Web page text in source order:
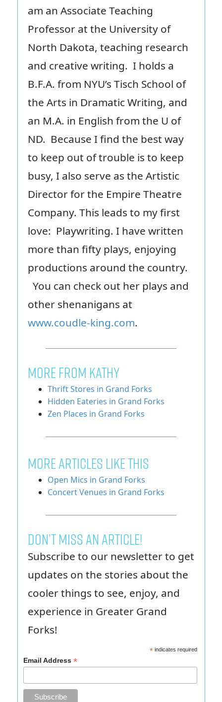
am an Associate Teaching
Professor at the University of
North Dakota, teaching research
and creative writing. I holds a
B.F.A. from NYU’s Tisch School of
the Arts in Dramatic Writing, and
an M.A. in English from the U of
ND. Because I find the best way
to keep out of trouble is to keep
busy, I also serve as the Artistic
Director for the Empire Theatre
Company. This leads to my first
love: Playwriting. I have written
more than fifty plays, enjoying
productions around the country.
You can check out her plays and
other shenanigans at
www.coudle-king.com.
MORE FROM KATHY
Thrift Stores in Grand Forks
Hidden Eateries in Grand Forks
Zen Places in Grand Forks
More Articles Like This
Open Mics in Grand Forks
Concert Venues in Grand Forks
Don’t miss an article!
Subscribe to our newsletter to get
updates on the stories about the
cooler things to see, enjoy, and
experience in Greater Grand
Forks!
*indicates required
Email Address *